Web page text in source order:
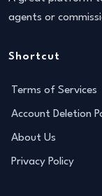
agents or
Shortcut
Terms of Services
Account Deletion
About Us
Privacy Policy